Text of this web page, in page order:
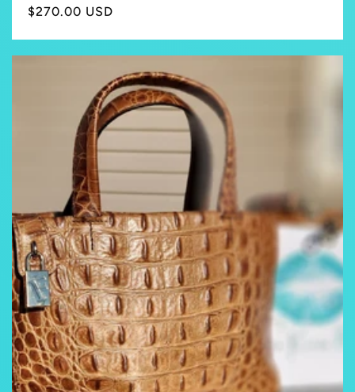
Regular
$270.00 USD